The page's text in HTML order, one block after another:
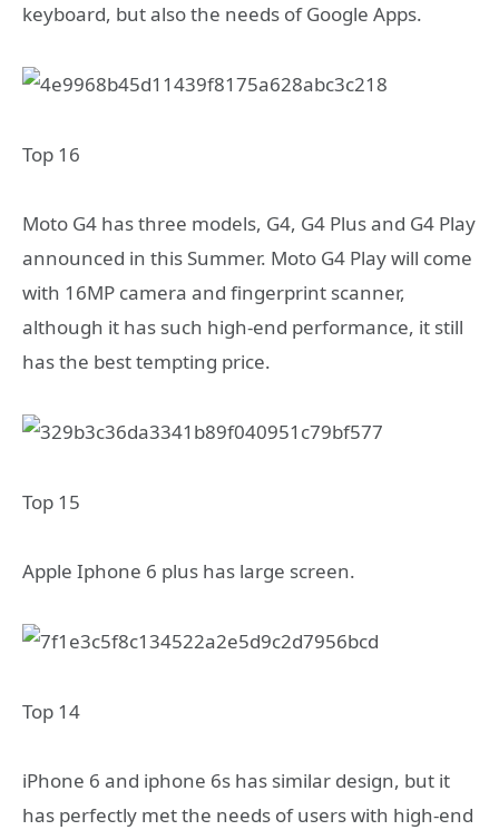
keyboard, but also the needs of Google Apps.
Top 16
Moto G4 has three models, G4, G4 Plus and G4 Play
announced in this Summer. Moto G4 Play will come
with 16MP camera and fingerprint scanner,
although it has such high-end performance, it still
has the best tempting price.
Top 15
Apple Iphone 6 plus has large screen.
Top 14
iPhone 6 and iphone 6s has similar design, but it
has perfectly met the needs of users with high-end